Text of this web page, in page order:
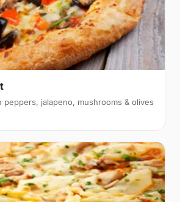
peppers, jalapeno, mushrooms & olives